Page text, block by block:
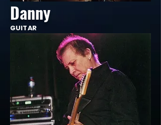
Danny
GUITAR